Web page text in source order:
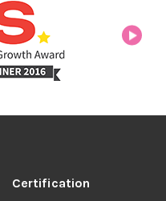
Certification